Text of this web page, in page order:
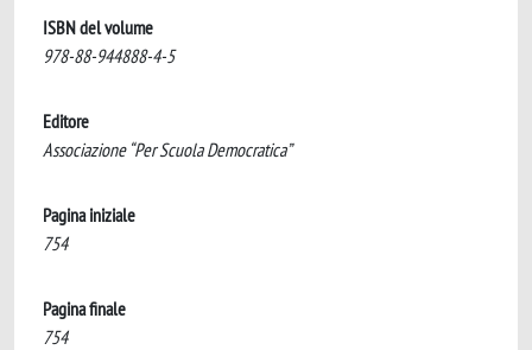
ISBN del volume
978-88-944888-4-5
Editore
Associazione “Per Scuola Democratica”
Pagina iniziale
754
Pagina finale
754